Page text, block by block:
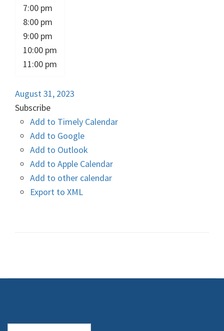
7:00 pm
8:00 pm
9:00 pm
10:00 pm
11:00 pm
August 31, 2023
Subscribe
Add to Timely Calendar
Add to Google
Add to Outlook
Add to Apple Calendar
Add to other calendar
Export to XML